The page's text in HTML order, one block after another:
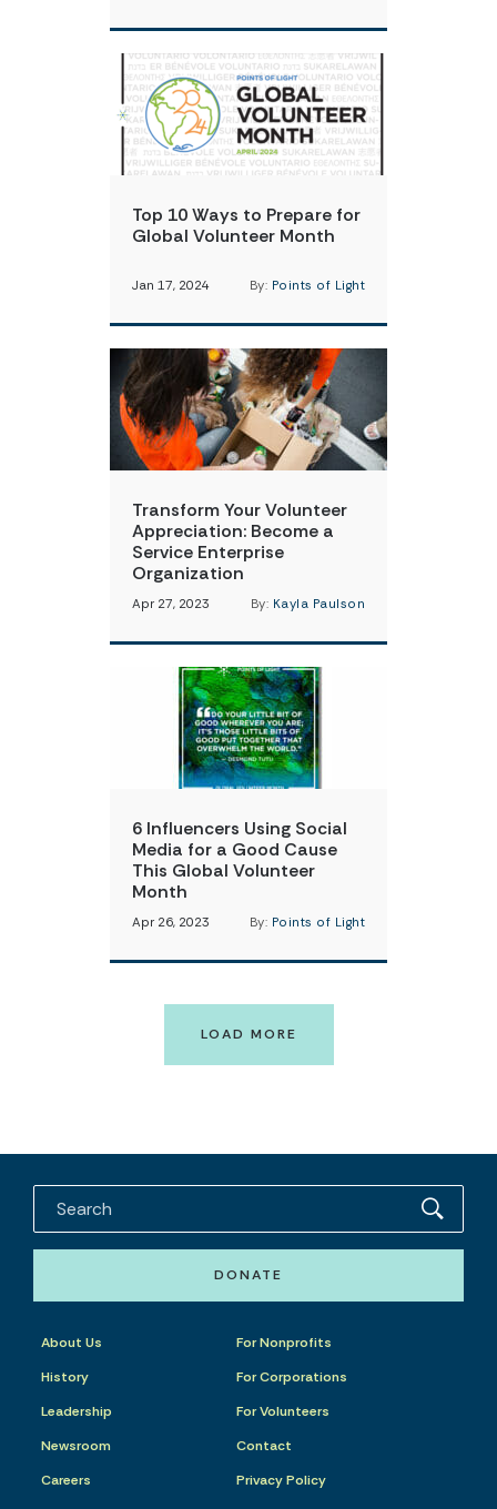
Top 10 Ways to Prepare for
Global Volunteer Month
Jan 17, 2024 By: Points of Light
Transform Your Volunteer
Appreciation: Become a
Service Enterprise
Organization
Apr 27, 2023 By: Kayla Paulson
6 Influencers Using Social
Media for a Good Cause
This Global Volunteer
Month
Apr 26, 2023 By: Points of Light
LOAD MORE
DONATE
About Us
History
Leadership
Newsroom
Careers
For Nonprofits
For Corporations
For Volunteers
Contact
Privacy Policy